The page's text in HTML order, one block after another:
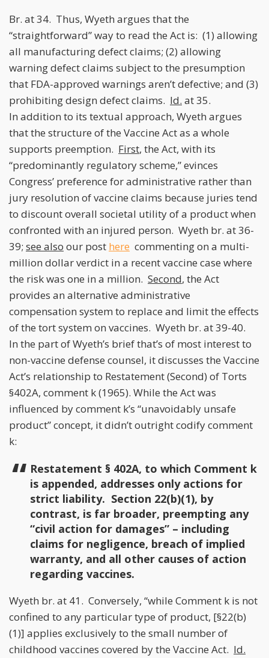
Br. at 34. Thus, Wyeth argues that the
“straightforward” way to read the Act is: (1) allowing
all manufacturing defect claims; (2) allowing
warning defect claims subject to the presumption
that FDA-approved warnings aren’t defective; and (3)
prohibiting design defect claims. Id. at 35.
In addition to its textual approach, Wyeth argues
that the structure of the Vaccine Act as a whole
supports preemption. First, the Act, with its
“predominantly regulatory scheme,” evinces
Congress’ preference for administrative rather than
jury resolution of vaccine claims because juries tend
to discount overall societal utility of a product when
confronted with an injured person. Wyeth br. at 36-
39; see also our post here commenting on a multi-
million dollar verdict in a recent vaccine case where
the risk was one in a million. Second, the Act
provides an alternative administrative
compensation system to replace and limit the effects
of the tort system on vaccines. Wyeth br. at 39-40.
In the part of Wyeth’s brief that’s of most interest to
non-vaccine defense counsel, it discusses the Vaccine
Act’s relationship to Restatement (Second) of Torts
§402A, comment k (1965). While the Act was
influenced by comment k’s “unavoidably unsafe
product” concept, it didn’t outright codify comment
k:
Restatement § 402A, to which Comment k
is appended, addresses only actions for
strict liability. Section 22(b)(1), by
contrast, is far broader, preempting any
“civil action for damages” – including
claims for negligence, breach of implied
warranty, and all other causes of action
regarding vaccines.
Wyeth br. at 41. Conversely, “while Comment k is not
confined to any particular type of product, [§22(b)
(1)] applies exclusively to the small number of
childhood vaccines covered by the Vaccine Act. Id.